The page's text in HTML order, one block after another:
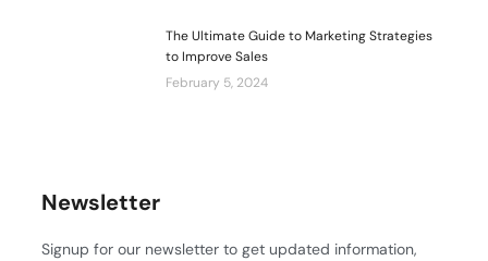
The Ultimate Guide to Marketing Strategies
to Improve Sales
February 5, 2024
Newsletter
Signup for our newsletter to get updated information,